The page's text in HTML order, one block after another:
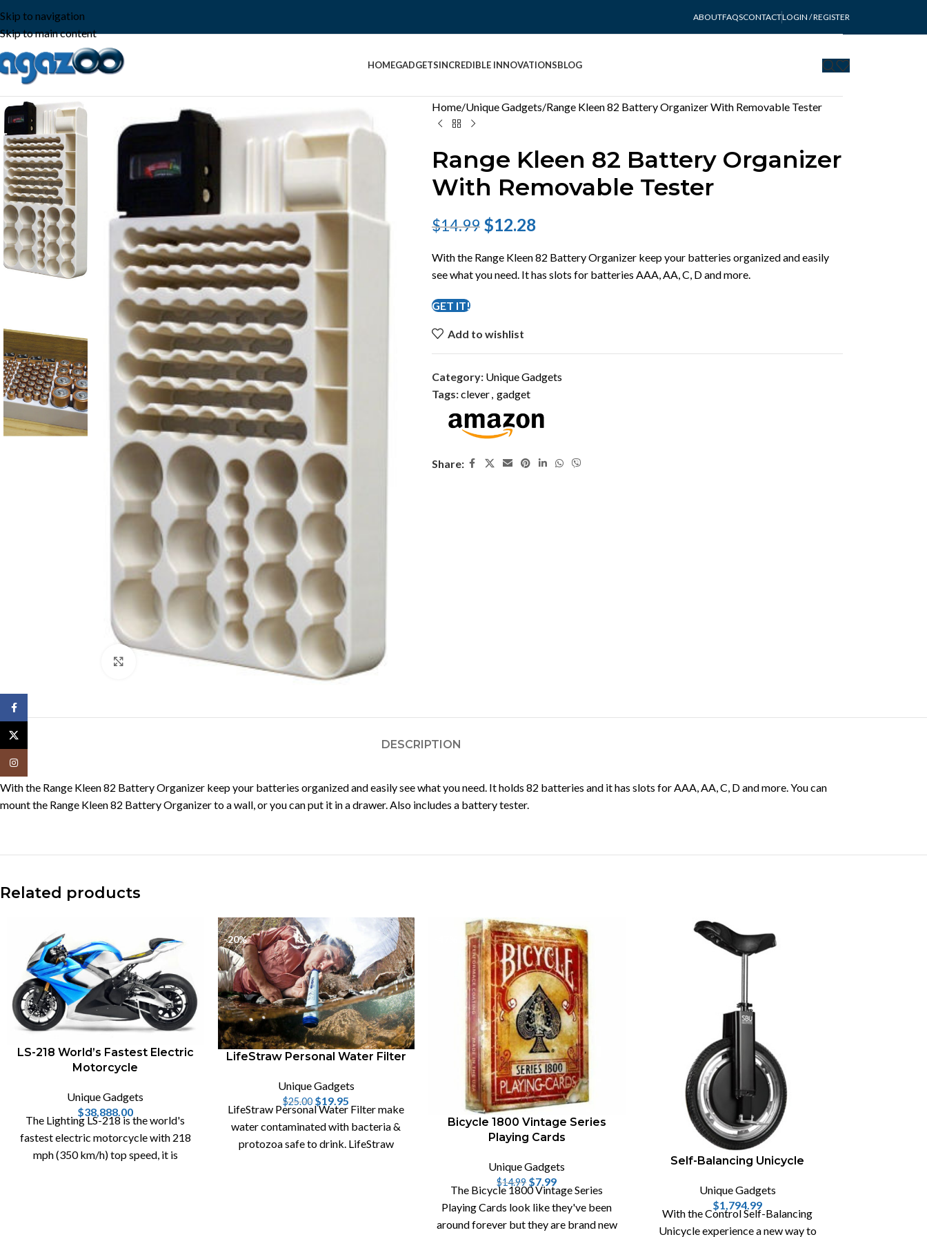
Skip to navigation
Skip to main content
ABOUTFAQSCONTACTLOGIN / REGISTER
HOMEGADGETSINCREDIBLE INNOVATIONSBLOG
Click to enlarge
Home Unique Gadgets Range Kleen 82 Battery Organizer With Removable Tester
Range Kleen 82 Battery Organizer
With Removable Tester
$14.99 $12.28
With the Range Kleen 82 Battery Organizer keep your batteries organized and easily
see what you need. It has slots for batteries AAA, AA, C, D and more.
GET IT!
Add to wishlist
Category: Unique Gadgets
Tags:clever, gadget
Share:
DESCRIPTION
With the Range Kleen 82 Battery Organizer keep your batteries organized and easily see what you need. It holds 82 batteries and it has slots for AAA, AA, C, D and more. You can
mount the Range Kleen 82 Battery Organizer to a wall, or you can put it in a drawer. Also includes a battery tester.
Related products
LS-218 World’s Fastest Electric
Motorcycle
Unique Gadgets
$38,888.00
The Lighting LS-218 is the world's
fastest electric motorcycle with 218
mph (350 km/h) top speed, it is
-20%
LifeStraw Personal Water Filter
Unique Gadgets
$25.00 $19.95
LifeStraw Personal Water Filter make
water contaminated with bacteria &
protozoa safe to drink. LifeStraw
Bicycle 1800 Vintage Series
Playing Cards
Unique Gadgets
$14.99 $7.99
The Bicycle 1800 Vintage Series
Playing Cards look like they've been
around forever but they are brand new
Self-Balancing Unicycle
Unique Gadgets
$1,794.99
With the Control Self-Balancing
Unicycle experience a new way to